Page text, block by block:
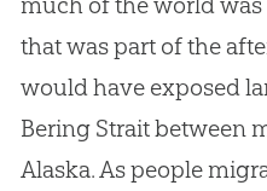
that was part of the
would have exposed
Bering Strait between
Alaska. As people